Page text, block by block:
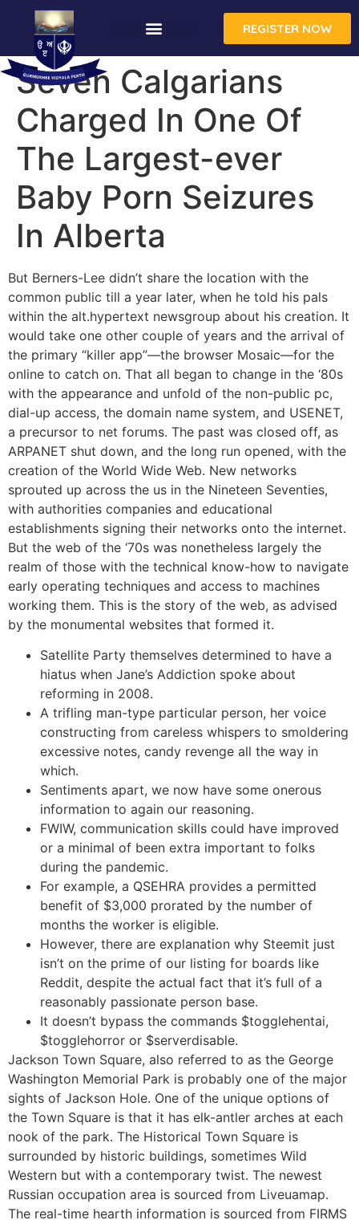
REGISTER NOW
Seven Calgarians
Charged In One Of
The Largest-ever
Baby Porn Seizures
In Alberta
But Berners-Lee didn’t share the location with the
common public till a year later, when he told his pals
within the alt.hypertext newsgroup about his creation. It
would take one other couple of years and the arrival of
the primary “killer app”—the browser Mosaic—for the
online to catch on. That all began to change in the ‘80s
with the appearance and unfold of the non-public pc,
dial-up access, the domain name system, and USENET,
a precursor to net forums. The past was closed off, as
ARPANET shut down, and the long run opened, with the
creation of the World Wide Web. New networks
sprouted up across the us in the Nineteen Seventies,
with authorities companies and educational
establishments signing their networks onto the internet.
But the web of the ‘70s was nonetheless largely the
realm of those with the technical know-how to navigate
early operating techniques and access to machines
working them. This is the story of the web, as advised
by the monumental websites that formed it.
Satellite Party themselves determined to have a
hiatus when Jane’s Addiction spoke about
reforming in 2008.
A trifling man-type particular person, her voice
constructing from careless whispers to smoldering
excessive notes, candy revenge all the way in
which.
Sentiments apart, we now have some onerous
information to again our reasoning.
FWIW, communication skills could have improved
or a minimal of been extra important to folks
during the pandemic.
For example, a QSEHRA provides a permitted
benefit of $3,000 prorated by the number of
months the worker is eligible.
However, there are explanation why Steemit just
isn’t on the prime of our listing for boards like
Reddit, despite the actual fact that it’s full of a
reasonably passionate person base.
It doesn’t bypass the commands $togglehentai,
$togglehorror or $serverdisable.
Jackson Town Square, also referred to as the George
Washington Memorial Park is probably one of the major
sights of Jackson Hole. One of the unique options of
the Town Square is that it has elk-antler arches at each
nook of the park. The Historical Town Square is
surrounded by historic buildings, sometimes Wild
Western but with a contemporary twist. The newest
Russian occupation area is sourced from Liveuamap.
The real-time hearth information is sourced from FIRMS